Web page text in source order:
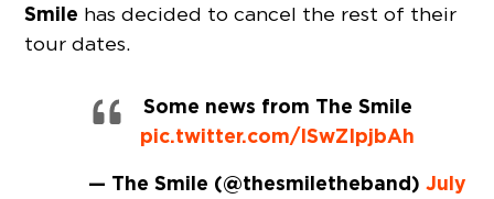
Smile has decided to cancel the rest of their
tour dates.
Some news from The Smile
pic.twitter.com/ISwZIpjbAh
— The Smile (@thesmiletheband) July